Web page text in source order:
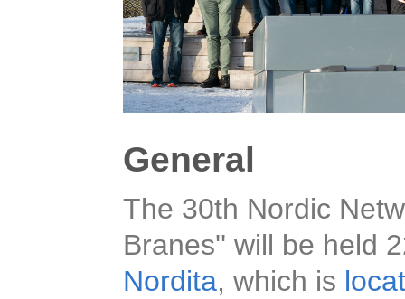
General
The 30th Nordic
Branes'' will be held
Nordita, which is